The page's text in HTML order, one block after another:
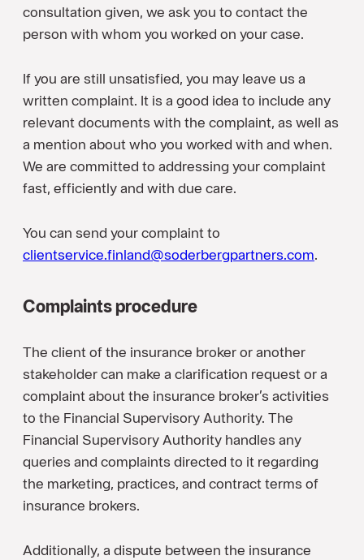
consultation given, we ask you to contact the
person with whom you worked on your case.
If you are still unsatisfied, you may leave us a
written complaint. It is a good idea to include any
relevant documents with the complaint, as well as
a mention about who you worked with and when.
We are committed to addressing your complaint
fast, efficiently and with due care.
You can send your complaint to
clientservice.finland@soderbergpartners.com.
Complaints procedure
The client of the insurance broker or another
stakeholder can make a clarification request or a
complaint about the insurance broker’s activities
to the Financial Supervisory Authority. The
Financial Supervisory Authority handles any
queries and complaints directed to it regarding
the marketing, practices, and contract terms of
insurance brokers.
Additionally, a dispute between the insurance